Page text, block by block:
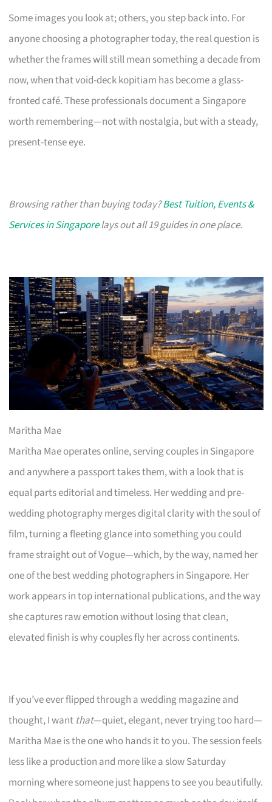
Some images you look at; others, you step back into. For
anyone choosing a photographer today, the real question is
whether the frames will still mean something a decade from
now, when that void-deck kopitiam has become a glass-
fronted café. These professionals document a Singapore
worth remembering—not with nostalgia, but with a steady,
present-tense eye.
Browsing rather than buying today?Best Tuition, Events &
Services in Singaporelays out all 19 guides in one place.
Maritha Mae
Maritha Mae operates online, serving couples in Singapore
and anywhere a passport takes them, with a look that is
equal parts editorial and timeless. Her wedding and pre-
wedding photography merges digital clarity with the soul of
film, turning a fleeting glance into something you could
frame straight out of Vogue—which, by the way, named her
one of the best wedding photographers in Singapore. Her
work appears in top international publications, and the way
she captures raw emotion without losing that clean,
elevated finish is why couples fly her across continents.
If you’ve ever flipped through a wedding magazine and
thought, I want that—quiet, elegant, never trying too hard—
Maritha Mae is the one who hands it to you. The session feels
less like a production and more like a slow Saturday
morning where someone just happens to see you beautifully.